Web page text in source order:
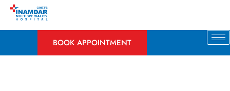
Skip
BOOK APPOINTMENT